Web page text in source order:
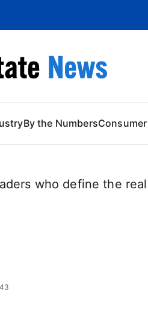
By the NumbersConsumer
who define the
43